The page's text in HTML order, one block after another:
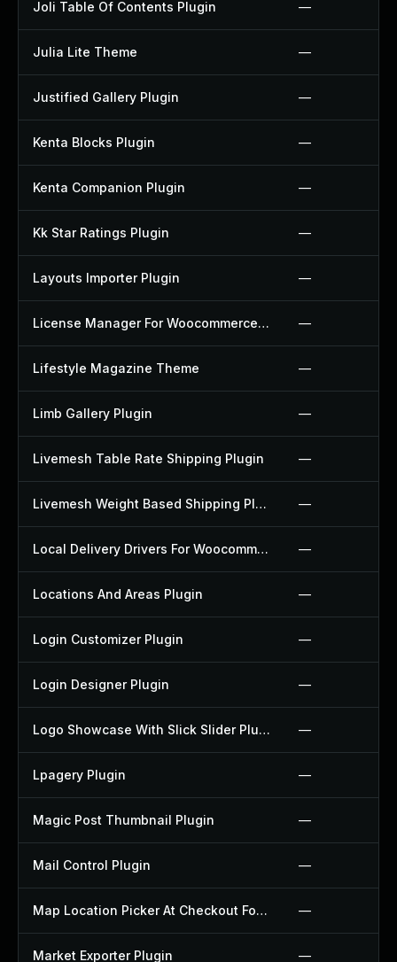
Joli Table Of Contents Plugin —
Julia Lite Theme —
Justified Gallery Plugin —
Kenta Blocks Plugin —
Kenta Companion Plugin —
Kk Star Ratings Plugin —
Layouts Importer Plugin —
License Manager For Woocommerce Plugin —
Lifestyle Magazine Theme —
Limb Gallery Plugin —
Livemesh Table Rate Shipping Plugin —
Livemesh Weight Based Shipping Plugin —
Local Delivery Drivers For Woocommerce Plugin —
Locations And Areas Plugin —
Login Customizer Plugin —
Login Designer Plugin —
Logo Showcase With Slick Slider Plugin —
Lpagery Plugin —
Magic Post Thumbnail Plugin —
Mail Control Plugin —
Map Location Picker At Checkout For Woocommerce Plugin —
Market Exporter Plugin —